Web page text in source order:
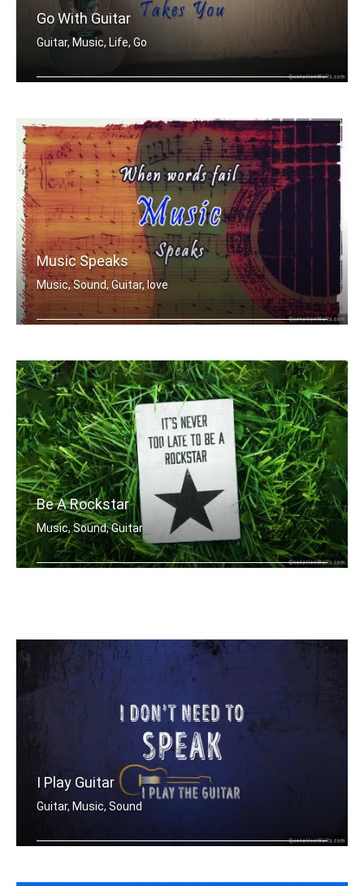
Go With Guitar
Guitar, Music, Life, Go
Music Speaks
Music, Sound, Guitar, love
Be A Rockstar
Music, Sound, Guitar
I Play Guitar
Guitar, Music, Sound